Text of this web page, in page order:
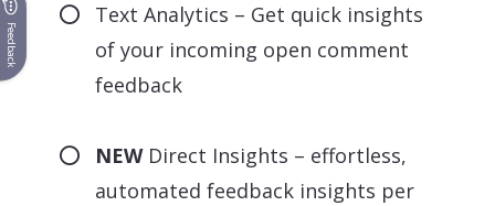
Text Analytics – Get quick insights
of your incoming open comment
feedback
NEWDirect Insights – effortless,
automated feedback insights per
Feedback